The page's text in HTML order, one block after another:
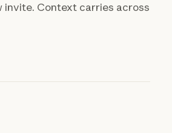
Context carries across